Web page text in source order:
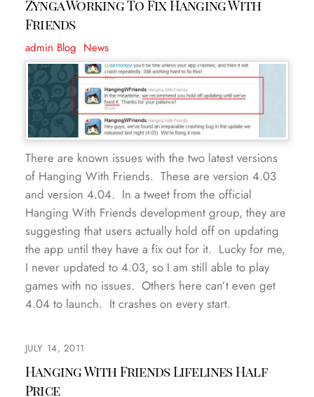
Zynga Working To Fix Hanging With
Friends
admin Blog News
There are known issues with the two latest versions
of Hanging With Friends. These are version 4.03
and version 4.04. In a tweet from the official
Hanging With Friends development group, they are
suggesting that users actually hold off on updating
the app until they have a fix out for it. Lucky for me,
I never updated to 4.03, so I am still able to play
games with no issues. Others here can’t even get
4.04 to launch. It crashes on every start.
JULY 14, 2011
Hanging With Friends Lifelines Half
Price